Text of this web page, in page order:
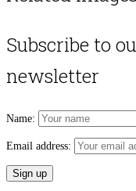
Subscribe to
newsletter
Name:
Email address: